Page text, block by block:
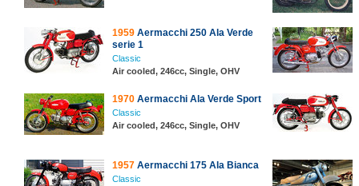
1959 Aermacchi 250 Ala Verde
serie 1
Classic
Air cooled, 246cc, Single, OHV
1970 Aermacchi Ala Verde Sport
Classic
Air cooled, 246cc, Single, OHV
1957 Aermacchi 175 Ala Bianca
Classic